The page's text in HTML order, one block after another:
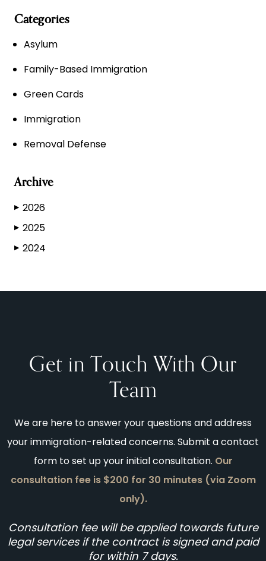
Categories
Asylum
Family-Based Immigration
Green Cards
Immigration
Removal Defense
Archive
▶ 2026
▶ 2025
▶ 2024
Get in Touch With Our
Team
We are here to answer your questions and address
your immigration-related concerns. Submit a contact
form to set up your initial consultation. Our
consultation fee is $200 for 30 minutes (via Zoom
only).
Consultation fee will be applied towards future
legal services if the contract is signed and paid
for within 7 days.